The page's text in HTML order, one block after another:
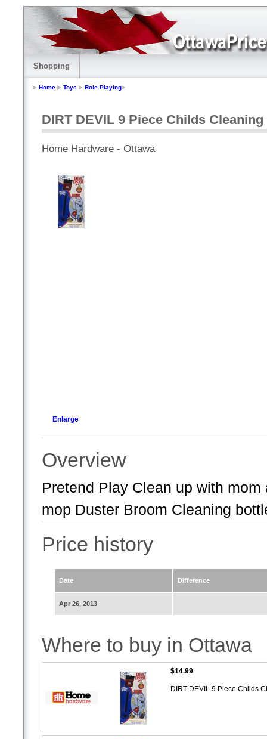
Shopping
Home Toys Role Playing
DIRT DEVIL 9 Piece Childs
Home Hardware - Ottawa
Enlarge
Overview
Pretend Play Clean up with
mop Duster Broom Cleaning
Price history
Date Difference
Apr 26, 2013
Where to buy in Ottawa
$14.99
DIRT DEVIL 9 Piece Childs